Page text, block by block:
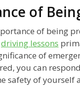
of
of being
driving lessons
of
you can
safety of yourself